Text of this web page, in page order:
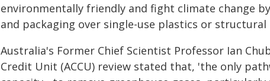
environmentally friendly and fight climate change
and packaging over single-use plastics or
Australia's Former Chief Scientist Professor Ian
Credit Unit (ACCU) review stated that, 'the only